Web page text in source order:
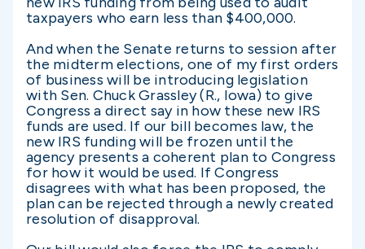
taxpayers who earn less than $400,000.
And when the Senate returns to session after
the midterm elections, one of my first orders
of business will be introducing legislation
with Sen. Chuck Grassley (R., Iowa) to give
Congress a direct say in how these new IRS
funds are used. If our bill becomes law, the
new IRS funding will be frozen until the
agency presents a coherent plan to Congress
for how it would be used. If Congress
disagrees with what has been proposed, the
plan can be rejected through a newly created
resolution of disapproval.